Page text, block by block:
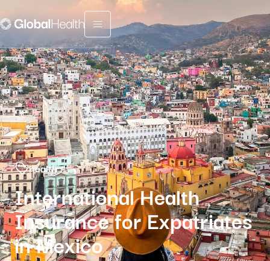
Menu fermé
health
International Health
Insurance for Expatriates
in Mexico